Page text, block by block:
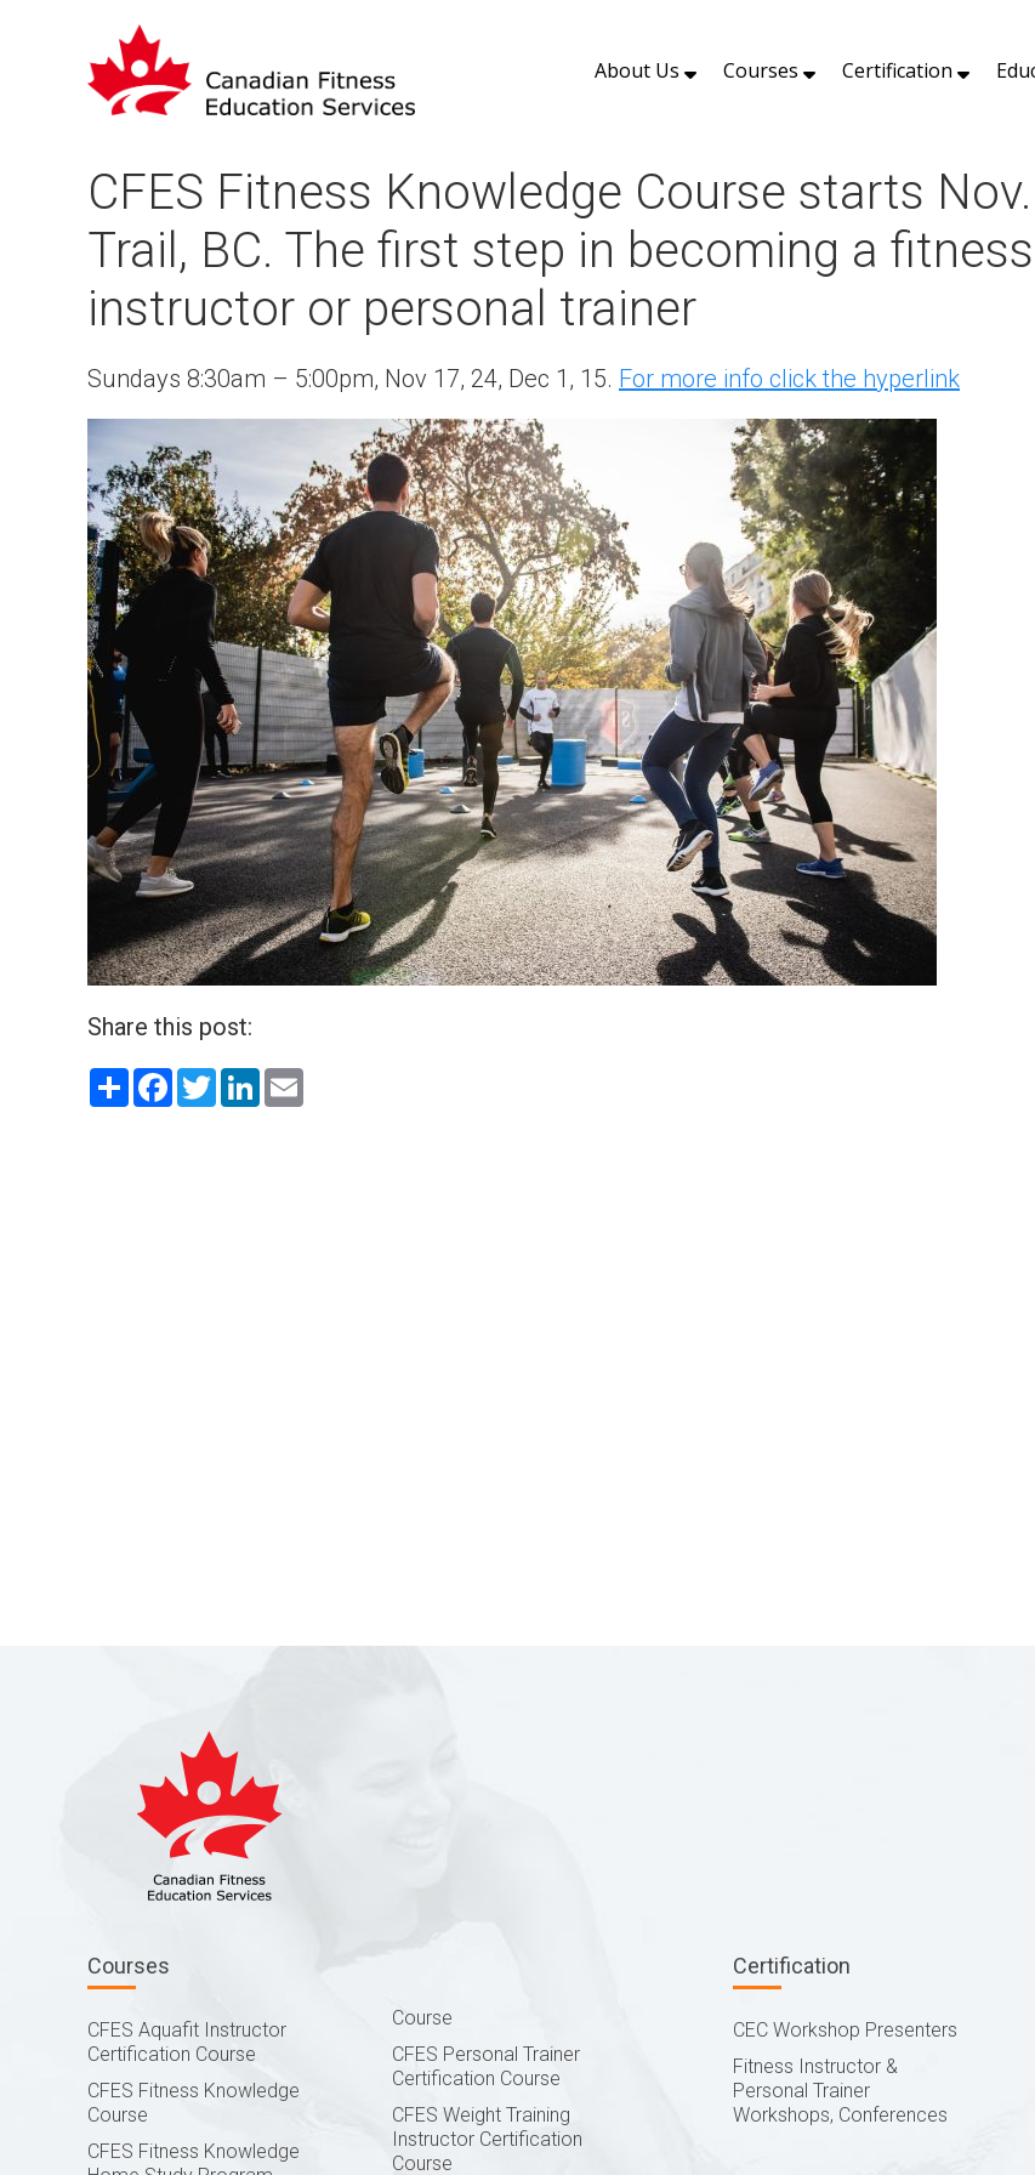
About Us Courses Certification
CFES Fitness Knowledge Course starts
Trail, BC. The first step in becoming a fitness
instructor or personal trainer
Sundays 8:30am – 5:00pm, Nov 17, 24, Dec 1, 15. For more info click the hyperlink
Share this post:
ShareFacebook
TwitterLinkedIn
Courses
CFES Aquafit Instructor
Certification Course
CFES Fitness Knowledge
Course
CFES Fitness Knowledge
Course
CFES Personal Trainer
Certification Course
CFES Weight Training
Instructor Certification
Course
Certification
CEC Workshop Presenters
Fitness Instructor &
Personal Trainer
Workshops, Conferences